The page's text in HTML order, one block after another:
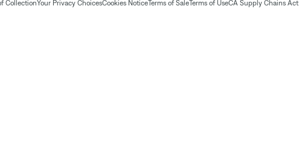
CollectionYour Privacy ChoicesCookies NoticeTerms of SaleTerms of UseCA Supply Chains Act